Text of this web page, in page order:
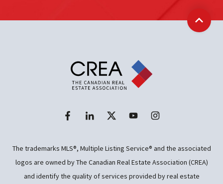
Back
The trademarks MLS®, Multiple Listing Service® and the associated
logos are owned by The Canadian Real Estate Association (CREA)
and identify the quality of services provided by real estate